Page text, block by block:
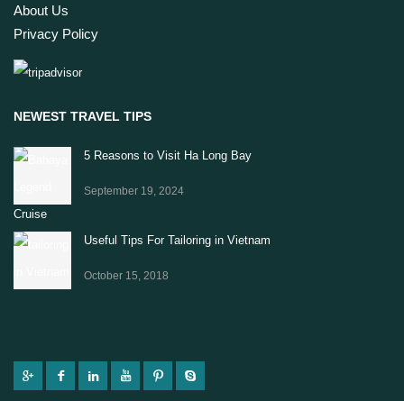
About Us
Privacy Policy
NEWEST TRAVEL TIPS
5 Reasons to Visit Ha Long Bay
September 19, 2024
Useful Tips For Tailoring in Vietnam
October 15, 2018